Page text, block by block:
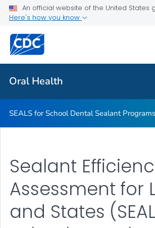
An official website of the United States
Here's how you know
Oral Health
Stay Connected With CDC's Division of
Oral Health Infographics
Healthy People 2030: Oral Health
VIEW ALL
Oral Health
SEALS for School Dental Sealant Programs
Sealant
Assessment for
and States